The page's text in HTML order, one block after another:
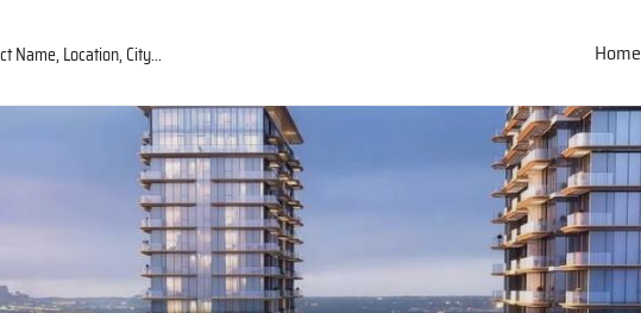
Home